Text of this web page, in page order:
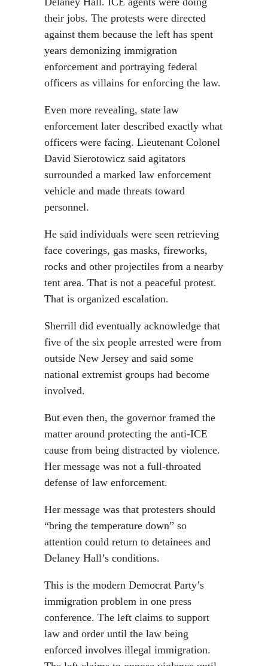
their jobs. The protests were directed
against them because the left has spent
years demonizing immigration
enforcement and portraying federal
officers as villains for enforcing the law.
Even more revealing, state law
enforcement later described exactly what
officers were facing. Lieutenant Colonel
David Sierotowicz said agitators
surrounded a marked law enforcement
vehicle and made threats toward
personnel.
He said individuals were seen retrieving
face coverings, gas masks, fireworks,
rocks and other projectiles from a nearby
tent area. That is not a peaceful protest.
That is organized escalation.
Sherrill did eventually acknowledge that
five of the six people arrested were from
outside New Jersey and said some
national extremist groups had become
involved.
But even then, the governor framed the
matter around protecting the anti-ICE
cause from being distracted by violence.
Her message was not a full-throated
defense of law enforcement.
Her message was that protesters should
“bring the temperature down” so
attention could return to detainees and
Delaney Hall’s conditions.
This is the modern Democrat Party’s
immigration problem in one press
conference. The left claims to support
law and order until the law being
enforced involves illegal immigration.